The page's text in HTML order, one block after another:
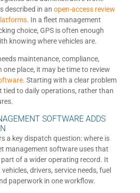
described in an open-access review
. In a fleet management
choice, GPS is often enough
knowing where vehicles are.
maintenance, compliance,
one place, it may be time to review
. Starting with a clear problem
tied to daily operations, rather than
SOFTWARE ADDS
a key dispatch question: where is
management software uses that
of a wider operating record. It
drivers, service needs, fuel
paperwork in one workflow.